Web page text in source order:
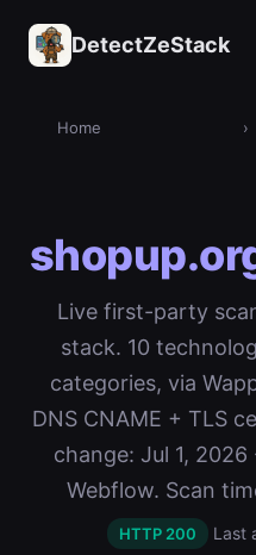
DetectZeStack
Home ›
Live first-party
stack. 10
categories, via
DNS CNAME + TLS
change: Jul 1,
Webflow. Scan
HTTP 200 Last